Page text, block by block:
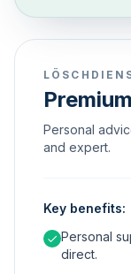
Personal
and expert.
Key benefits:
Personal
direct.